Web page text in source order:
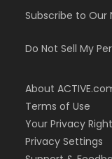
Subscribe to Our
Do Not Sell My
About
Terms of Use
Your Privacy
Privacy Settings